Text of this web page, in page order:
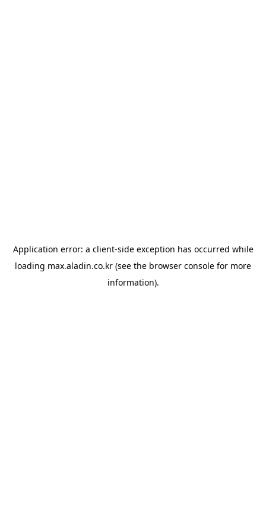
Application error: a client-side exception has occurred while
loading max.aladin.co.kr (see the browser console for more
information).